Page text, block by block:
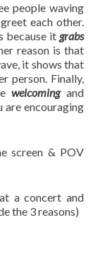
people waving
each other.
because it grabs
reason is that
it shows that
person. Finally,
welcomingand
are encouraging
screen & POV
a concert and
the 3 reasons)